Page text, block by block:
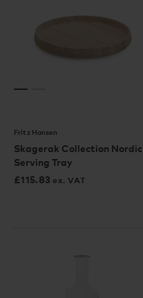
Fritz Hansen
Skagerak Collection Nordic
Serving Tray
£115.83 ex. VAT